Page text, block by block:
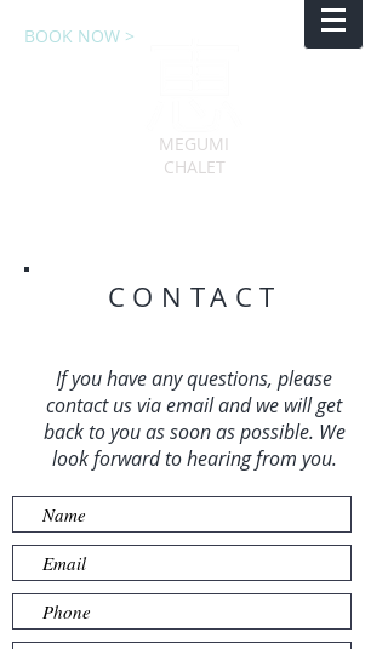
BOOK NOW >
MEGUMI
CHALET
CONTACT
If you have any questions, please
contact us via email and we will get
back to you as soon as possible. We
look forward to hearing from you.